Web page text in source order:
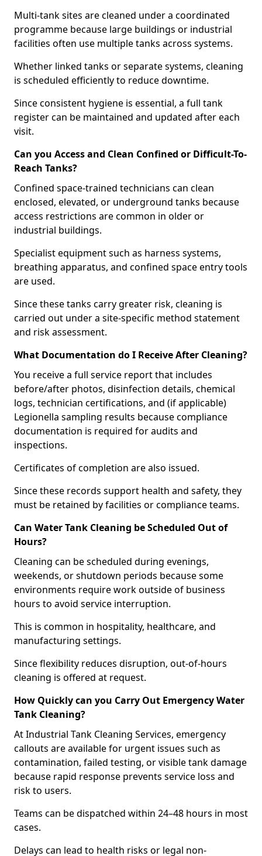
Multi-tank sites are cleaned under a coordinated
programme because large buildings or industrial
facilities often use multiple tanks across systems.
Whether linked tanks or separate systems, cleaning
is scheduled efficiently to reduce downtime.
Since consistent hygiene is essential, a full tank
register can be maintained and updated after each
visit.
Can you Access and Clean Confined or Difficult-To-
Reach Tanks?
Confined space-trained technicians can clean
enclosed, elevated, or underground tanks because
access restrictions are common in older or
industrial buildings.
Specialist equipment such as harness systems,
breathing apparatus, and confined space entry tools
are used.
Since these tanks carry greater risk, cleaning is
carried out under a site-specific method statement
and risk assessment.
What Documentation do I Receive After Cleaning?
You receive a full service report that includes
before/after photos, disinfection details, chemical
logs, technician certifications, and (if applicable)
Legionella sampling results because compliance
documentation is required for audits and
inspections.
Certificates of completion are also issued.
Since these records support health and safety, they
must be retained by facilities or compliance teams.
Can Water Tank Cleaning be Scheduled Out of
Hours?
Cleaning can be scheduled during evenings,
weekends, or shutdown periods because some
environments require work outside of business
hours to avoid service interruption.
This is common in hospitality, healthcare, and
manufacturing settings.
Since flexibility reduces disruption, out-of-hours
cleaning is offered at request.
How Quickly can you Carry Out Emergency Water
Tank Cleaning?
At Industrial Tank Cleaning Services, emergency
callouts are available for urgent issues such as
contamination, failed testing, or visible tank damage
because rapid response prevents service loss and
risk to users.
Teams can be dispatched within 24–48 hours in most
cases.
Delays can lead to health risks or legal non-